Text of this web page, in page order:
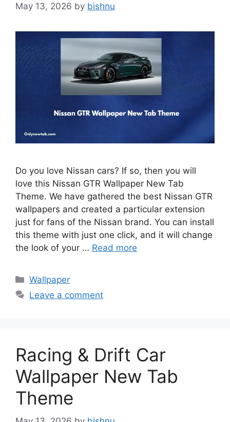
May 13, 2026 by bishnu
Do you love Nissan cars? If so, then you will
love this Nissan GTR Wallpaper New Tab
Theme. We have gathered the best Nissan GTR
wallpapers and created a particular extension
just for fans of the Nissan brand. You can install
this theme with just one click, and it will change
the look of your … Read more
Categories
Wallpaper
Leave a comment
Racing & Drift Car
Wallpaper New Tab
Theme